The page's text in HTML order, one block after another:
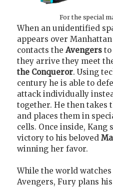
For the special
When an unidentified
appears over
contacts the Avengers to
they arrive they meet
the Conqueror. Using
century he is able to
attack individually
together. He then takes
and places them in
cells. Once inside, Kang
victory to his beloved
winning her favor.
While the world
Avengers, Fury plans